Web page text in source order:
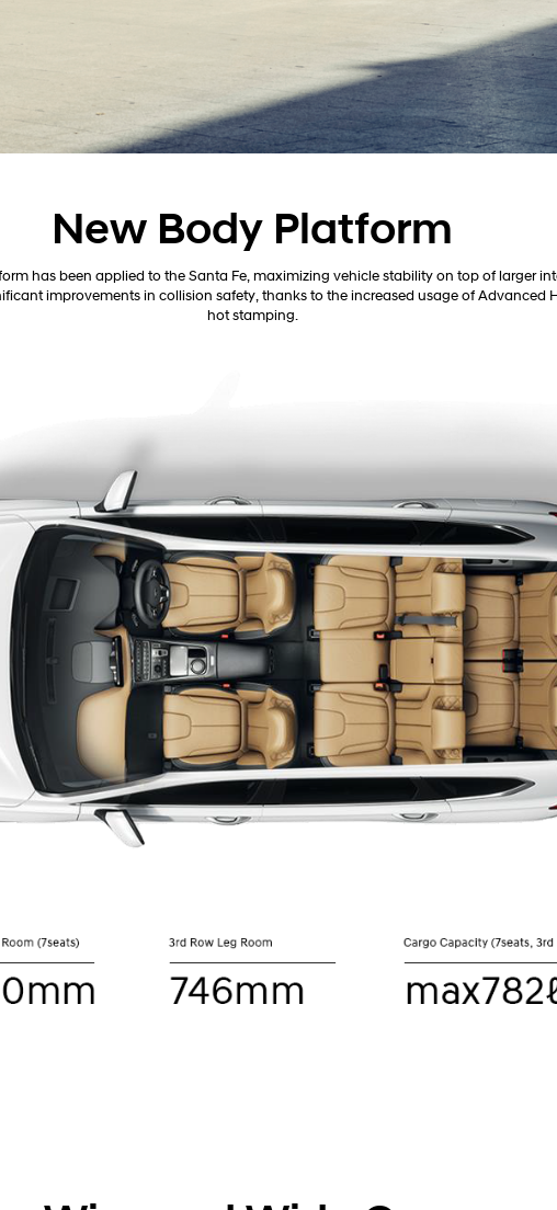
New Body Platform
has been applied to the Santa Fe, maximizing vehicle stability on top of larger
improvements in collision safety, thanks to the increased usage of Advanced
hot stamping.